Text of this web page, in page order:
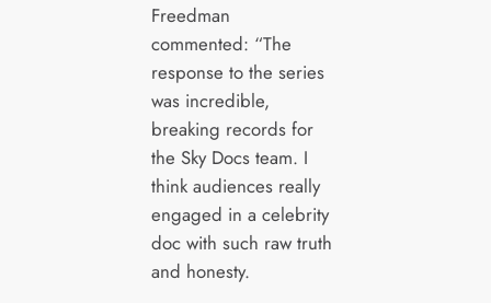
Freedman
commented: “The
response to the series
was incredible,
breaking records for
the Sky Docs team. I
think audiences really
engaged in a celebrity
doc with such raw truth
and honesty.